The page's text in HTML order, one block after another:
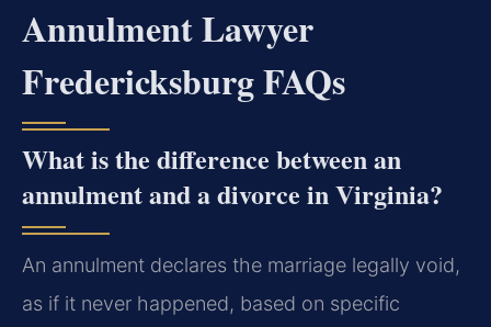
Annulment Lawyer
Fredericksburg FAQs
What is the difference between an
annulment and a divorce in Virginia?
An annulment declares the marriage legally void,
as if it never happened, based on specific